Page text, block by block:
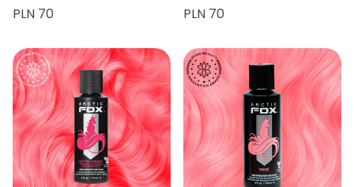
PLN 70 PLN 70